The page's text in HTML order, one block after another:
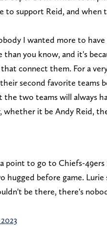
to support Reid, and when
I wanted more to have
you know, and it's
connect them. For a
second favorite teams
two teams will always
it be Andy Reid,
point to go to Chiefs-49ers
before game. Lurie
be there, there's